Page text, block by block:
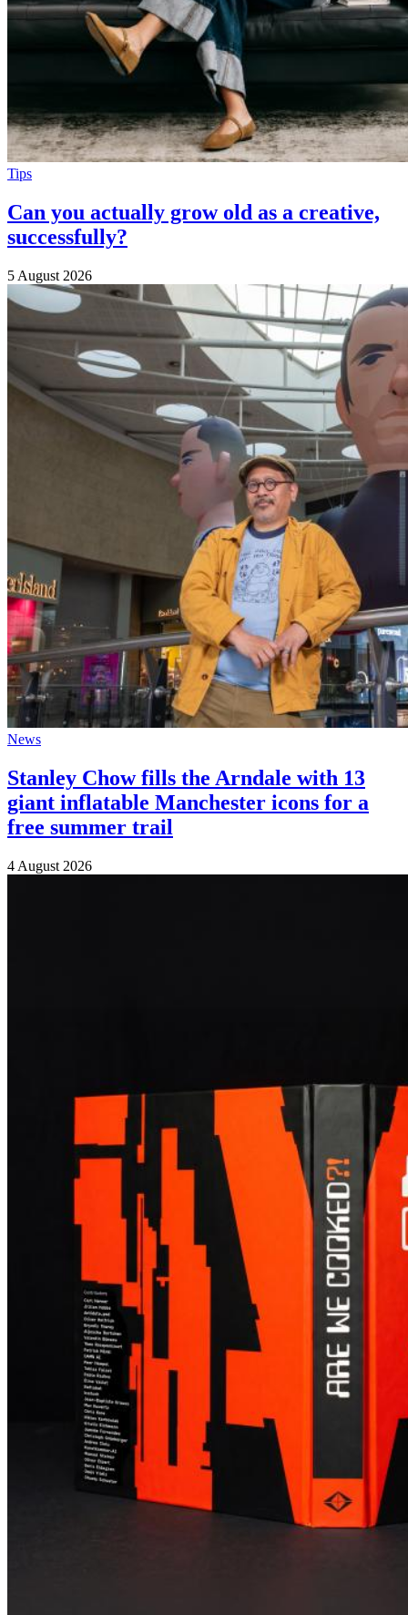
Tips
Can you actually grow old as a creative,
successfully?
5 August 2026
News
Stanley Chow fills the Arndale with 13
giant inflatable Manchester icons for a
free summer trail
4 August 2026